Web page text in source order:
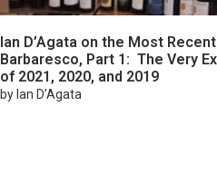
Ian D’Agata on the Most
Barbaresco, Part 1: The Very
of 2021, 2020, and 2019
by Ian D’Agata